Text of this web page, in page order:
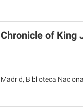
Chronicle of King
Madrid, Biblioteca